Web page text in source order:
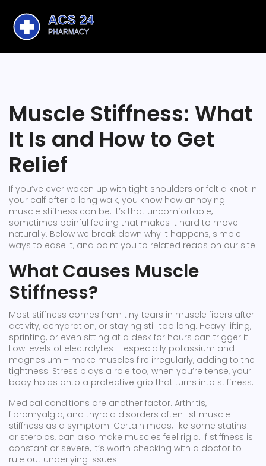
Muscle Stiffness: What
It Is and How to Get
Relief
If you’ve ever woken up with tight shoulders or felt a knot in
your calf after a long walk, you know how annoying
muscle stiffness can be. It’s that uncomfortable,
sometimes painful feeling that makes it hard to move
naturally. Below we break down why it happens, simple
ways to ease it, and point you to related reads on our site.
What Causes Muscle
Stiffness?
Most stiffness comes from tiny tears in muscle fibers after
activity, dehydration, or staying still too long. Heavy lifting,
sprinting, or even sitting at a desk for hours can trigger it.
Low levels of electrolytes – especially potassium and
magnesium – make muscles fire irregularly, adding to the
tightness. Stress plays a role too; when you’re tense, your
body holds onto a protective grip that turns into stiffness.
Medical conditions are another factor. Arthritis,
fibromyalgia, and thyroid disorders often list muscle
stiffness as a symptom. Certain meds, like some statins
or steroids, can also make muscles feel rigid. If stiffness is
constant or severe, it’s worth checking with a doctor to
rule out underlying issues.